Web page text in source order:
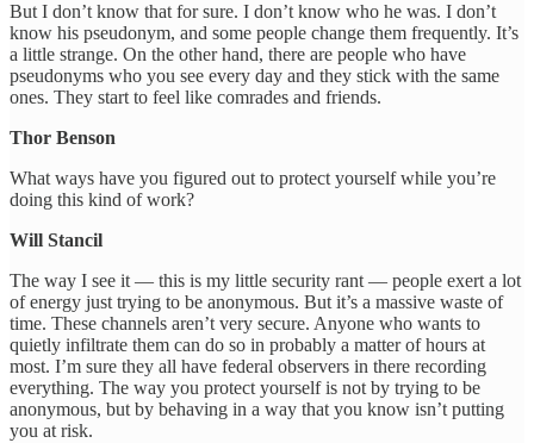
But I don’t know that for sure. I don’t know who he was. I don’t
know his pseudonym, and some people change them frequently. It’s
a little strange. On the other hand, there are people who have
pseudonyms who you see every day and they stick with the same
ones. They start to feel like comrades and friends.
Thor Benson
What ways have you figured out to protect yourself while you’re
doing this kind of work?
Will Stancil
The way I see it — this is my little security rant — people exert a lot
of energy just trying to be anonymous. But it’s a massive waste of
time. These channels aren’t very secure. Anyone who wants to
quietly infiltrate them can do so in probably a matter of hours at
most. I’m sure they all have federal observers in there recording
everything. The way you protect yourself is not by trying to be
anonymous, but by behaving in a way that you know isn’t putting
you at risk.